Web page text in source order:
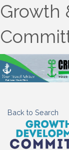
Growth
Back to Search